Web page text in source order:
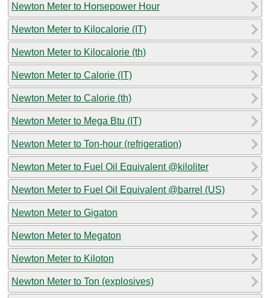
Newton Meter to Horsepower Hour
Newton Meter to Kilocalorie (IT)
Newton Meter to Kilocalorie (th)
Newton Meter to Calorie (IT)
Newton Meter to Calorie (th)
Newton Meter to Mega Btu (IT)
Newton Meter to Ton-hour (refrigeration)
Newton Meter to Fuel Oil Equivalent @kiloliter
Newton Meter to Fuel Oil Equivalent @barrel (US)
Newton Meter to Gigaton
Newton Meter to Megaton
Newton Meter to Kiloton
Newton Meter to Ton (explosives)